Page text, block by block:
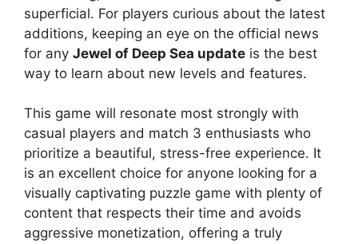
superficial. For players curious about the latest
additions, keeping an eye on the official news
for any Jewel of Deep Sea update is the best
way to learn about new levels and features.
This game will resonate most strongly with
casual players and match 3 enthusiasts who
prioritize a beautiful, stress-free experience. It
is an excellent choice for anyone looking for a
visually captivating puzzle game with plenty of
content that respects their time and avoids
aggressive monetization, offering a truly